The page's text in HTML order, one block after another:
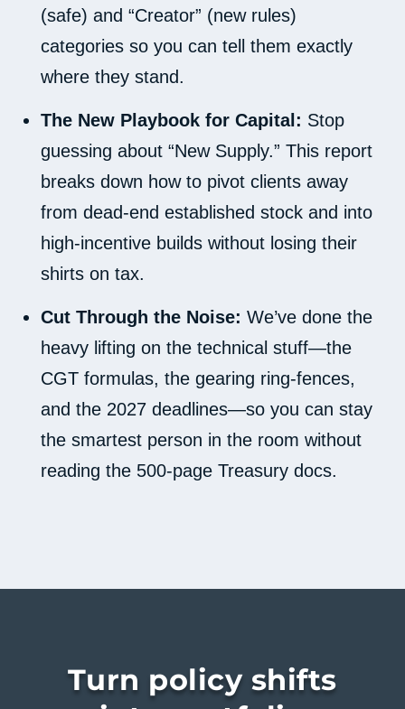
(safe) and “Creator” (new rules)
categories so you can tell them exactly
where they stand.
The New Playbook for Capital: Stop
guessing about “New Supply.” This report
breaks down how to pivot clients away
from dead-end established stock and into
high-incentive builds without losing their
shirts on tax.
Cut Through the Noise: We’ve done the
heavy lifting on the technical stuff—the
CGT formulas, the gearing ring-fences,
and the 2027 deadlines—so you can stay
the smartest person in the room without
reading the 500-page Treasury docs.
Turn policy shifts